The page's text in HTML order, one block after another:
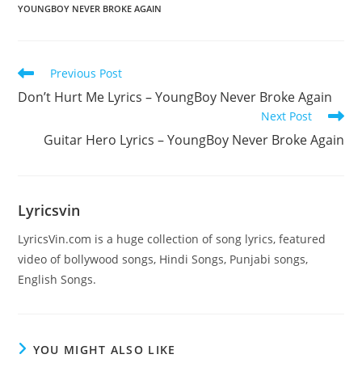
YOUNGBOY NEVER BROKE AGAIN
Read
articles
Previous Post
Don’t Hurt Me Lyrics – YoungBoy Never Broke Again
Next Post
Guitar Hero Lyrics – YoungBoy Never Broke Again
Lyricsvin
LyricsVin.com is a huge collection of song lyrics, featured
video of bollywood songs, Hindi Songs, Punjabi songs,
English Songs.
YOU MIGHT ALSO LIKE